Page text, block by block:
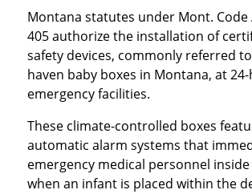
Montana statutes under Mont. Code
405 authorize the installation of
safety devices, commonly referred
haven baby boxes in Montana, at
emergency facilities.
These climate-controlled boxes
automatic alarm systems that
emergency medical personnel
when an infant is placed within the